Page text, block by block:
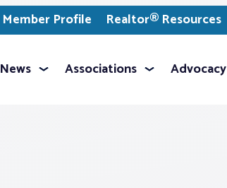
Member Profile Realtor® Resources
News Associations Advocacy